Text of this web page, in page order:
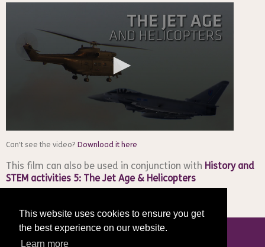
This website uses cookies to ensure you get
the best experience on our website.
Learn more
Can't see the video? Download it here
This film can also be used in conjunction with History and
STEM activities 5: The Jet Age & Helicopters